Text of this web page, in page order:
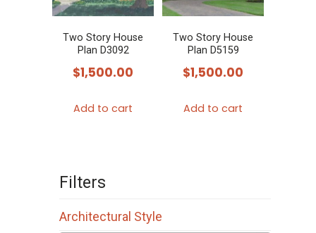
Two Story House
Plan D3092
$1,500.00
Add to cart
Two Story House
Plan D5159
$1,500.00
Add to cart
Filters
Architectural Style